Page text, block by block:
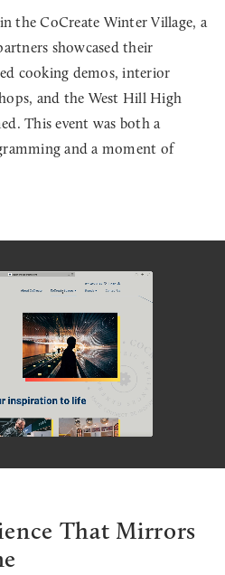
the CoCreate Winter Village, a
showcased their
cooking demos, interior
and the West Hill High
This event was both a
and a moment of
That Mirrors